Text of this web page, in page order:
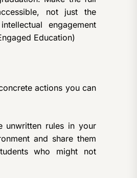
not just the
engagement
Education)
actions you can
unwritten rules in your
and share them
who might not